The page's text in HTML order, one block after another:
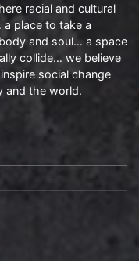
racial and cultural
place to take a
and soul… a space
collide… we believe
social change
and the world.